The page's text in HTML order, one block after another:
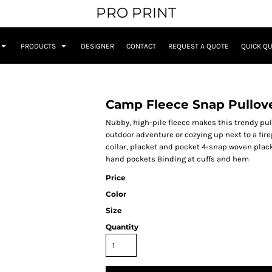
PRO PRINT
PRODUCTS DESIGNER CONTACT REQUEST A QUOTE QUICK
Camp Fleece Snap
Nubby, high-pile fleece makes this trendy
outdoor adventure or cozying up next to a
collar, placket and pocket 4-snap woven
hand pockets Binding at cuffs and hem
Price
Color
Size
Quantity